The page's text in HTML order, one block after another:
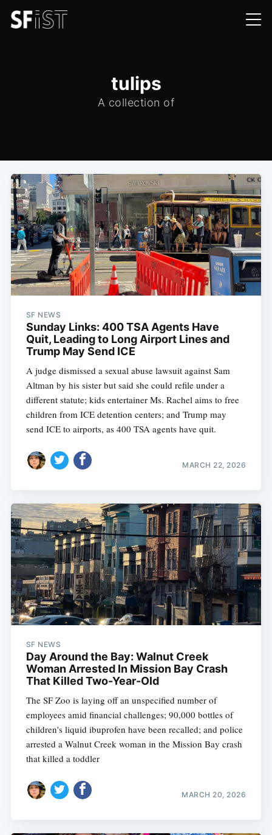
tulips
A collection of
SF NEWS
Sunday Links: 400 TSA Agents Have
Quit, Leading to Long Airport Lines and
Trump May Send ICE
A judge dismissed a sexual abuse lawsuit against Sam
Altman by his sister but said she could refile under a
different statute; kids entertainer Ms. Rachel aims to free
children from ICE detention centers; and Trump may
send ICE to airports, as 400 TSA agents have quit.
MARCH 22, 2026
SF NEWS
Day Around the Bay: Walnut Creek
Woman Arrested In Mission Bay Crash
That Killed Two-Year-Old
The SF Zoo is laying off an unspecified number of
employees amid financial challenges; 90,000 bottles of
children's liquid ibuprofen have been recalled; and police
arrested a Walnut Creek woman in the Mission Bay crash
that killed a toddler
MARCH 20, 2026